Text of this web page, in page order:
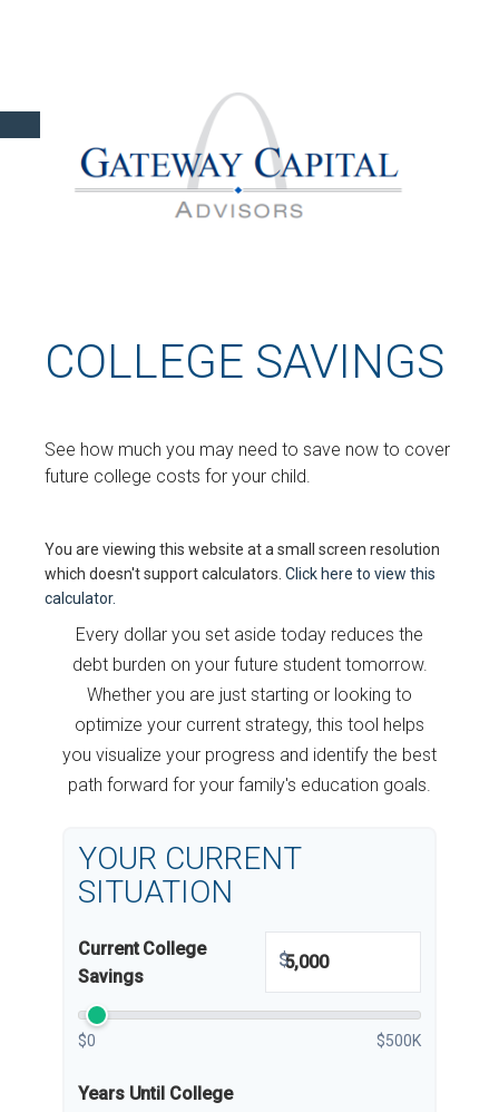
COLLEGE SAVINGS
See how much you may need to save now to cover
future college costs for your child.
You are viewing this website at a small screen resolution
which doesn't support calculators. Click here to view this
calculator.
Every dollar you set aside today reduces the
debt burden on your future student tomorrow.
Whether you are just starting or looking to
optimize your current strategy, this tool helps
you visualize your progress and identify the best
path forward for your family's education goals.
YOUR CURRENT
SITUATION
Current College
Savings
$
$0 $500K
Years Until College